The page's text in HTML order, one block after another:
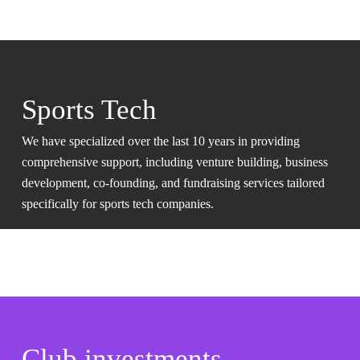
Sports Tech
We have specialized over the last 10 years in providing
comprehensive support, including venture building, business
development, co-founding, and fundraising services tailored
specifically for sports tech companies.